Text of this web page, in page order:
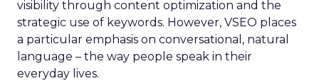
visibility through content optimization and the
strategic use of keywords. However, VSEO places
a particular emphasis on conversational, natural
language – the way people speak in their
everyday lives.